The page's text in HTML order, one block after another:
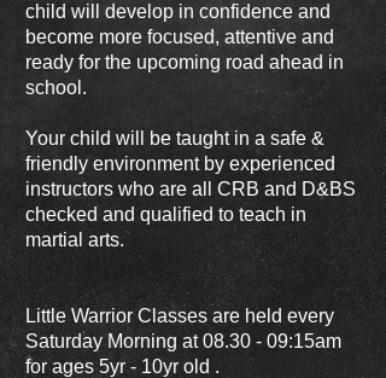
child will develop in confidence and
become more focused, attentive and
ready for the upcoming road ahead in
school.
Your child will be taught in a safe &
friendly environment by experienced
instructors who are all CRB and D&BS
checked and qualified to teach in
martial arts.
Little Warrior Classes are held every
Saturday Morning at 08.30 - 09:15am
for ages 5yr - 10yr old .